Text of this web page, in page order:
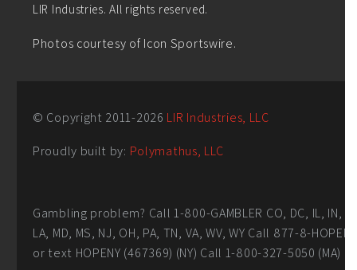
LIR Industries. All rights reserved.
Photos courtesy of Icon Sportswire.
© Copyright 2011-2026 LIR Industries, LLC
Proudly built by: Polymathus, LLC
Gambling problem? Call 1-800-GAMBLER CO, DC, IL, IN,
LA, MD, MS, NJ, OH, PA, TN, VA, WV, WY Call 877-8-HOPENY
or text HOPENY (467369) (NY) Call 1-800-327-5050 (MA)